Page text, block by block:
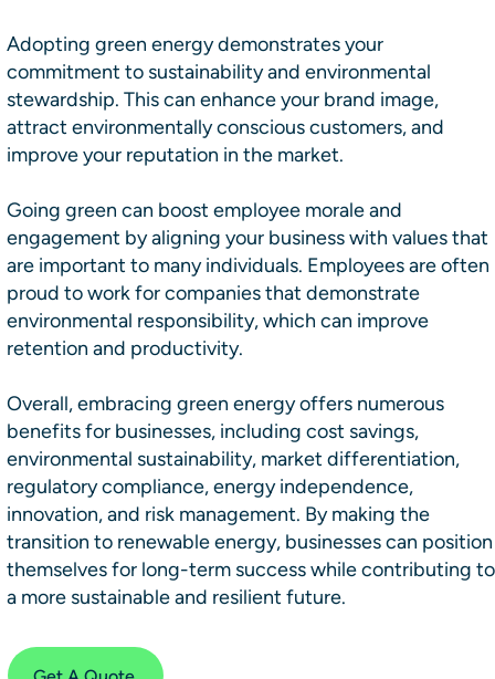
Adopting green energy demonstrates your
commitment to sustainability and environmental
stewardship. This can enhance your brand image,
attract environmentally conscious customers, and
improve your reputation in the market.
​​Going green can boost employee morale and
engagement by aligning your business with values that
are important to many individuals. Employees are often
proud to work for companies that demonstrate
environmental responsibility, which can improve
retention and productivity.
Overall, embracing green energy offers numerous
benefits for businesses, including cost savings,
environmental sustainability, market differentiation,
regulatory compliance, energy independence,
innovation, and risk management. By making the
transition to renewable energy, businesses can position
themselves for long-term success while contributing to
a more sustainable and resilient future.